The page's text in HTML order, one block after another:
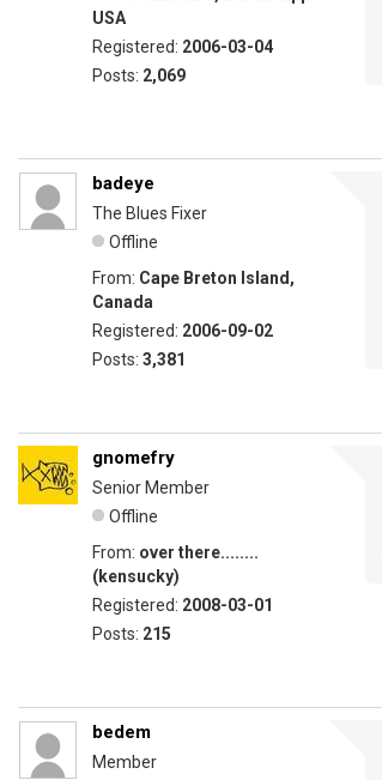
USA
Registered: 2006-03-04
Posts: 2,069
badeye
The Blues Fixer
Offline
From: Cape Breton Island,
Canada
Registered: 2006-09-02
Posts: 3,381
gnomefry
Senior Member
Offline
From: over there........
(kensucky)
Registered: 2008-03-01
Posts: 215
bedem
Member